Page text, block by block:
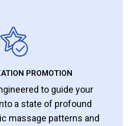
PROMOTION
to guide your
a state of profound
massage patterns and